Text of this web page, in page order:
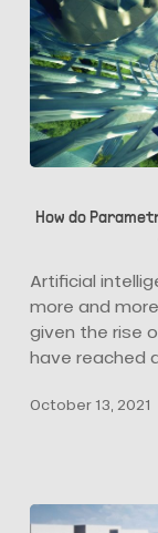
and
BIM
Represent
the
for
How do
Artificial
more and
given the rise
have reached
October 13, 2021